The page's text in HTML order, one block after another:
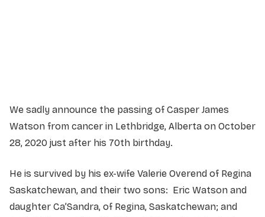
We sadly announce the passing of Casper James
Watson from cancer in Lethbridge, Alberta on October
28, 2020 just after his 70th birthday.
He is survived by his ex-wife Valerie Overend of Regina
Saskatchewan, and their two sons: Eric Watson and
daughter Ca’Sandra, of Regina, Saskatchewan; and